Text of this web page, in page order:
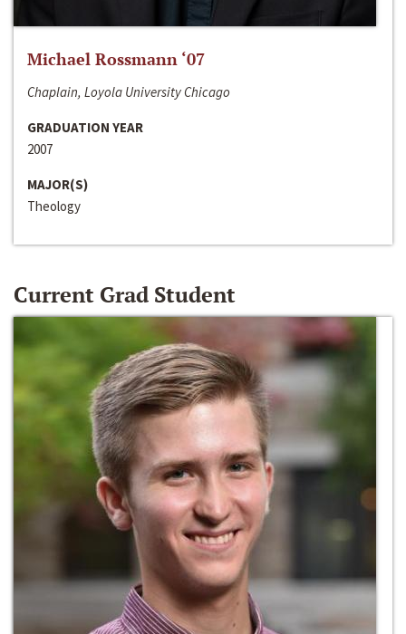
Michael Rossmann ‘07
Chaplain, Loyola University Chicago
GRADUATION YEAR
2007
MAJOR(S)
Theology
Current Grad Student